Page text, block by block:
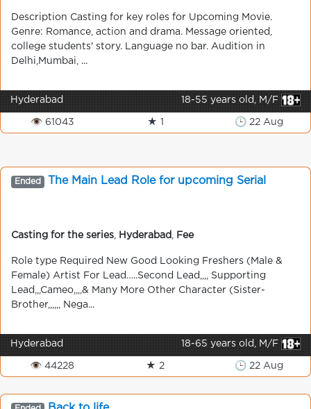
Description Casting for key roles for Upcoming Movie.
Genre: Romance, action and drama. Message oriented,
college students' story. Language no bar. Audition in
Delhi,Mumbai, ...
Hyderabad 18-55 years old, M/F
👁 61043 ★ 1 🕒 22 Aug
Ended The Main Lead Role for upcoming Serial
Casting for the series Hyderabad Fee
Role type Required New Good Looking Freshers (Male &
Female) Artist For Lead…..Second Lead,,,, Supporting
Lead,,,Cameo,,,,& Many More Other Character (Sister-
Brother,,,,,, Nega...
Hyderabad 18-65 years old, M/F
👁 44228 ★ 2 🕒 22 Aug